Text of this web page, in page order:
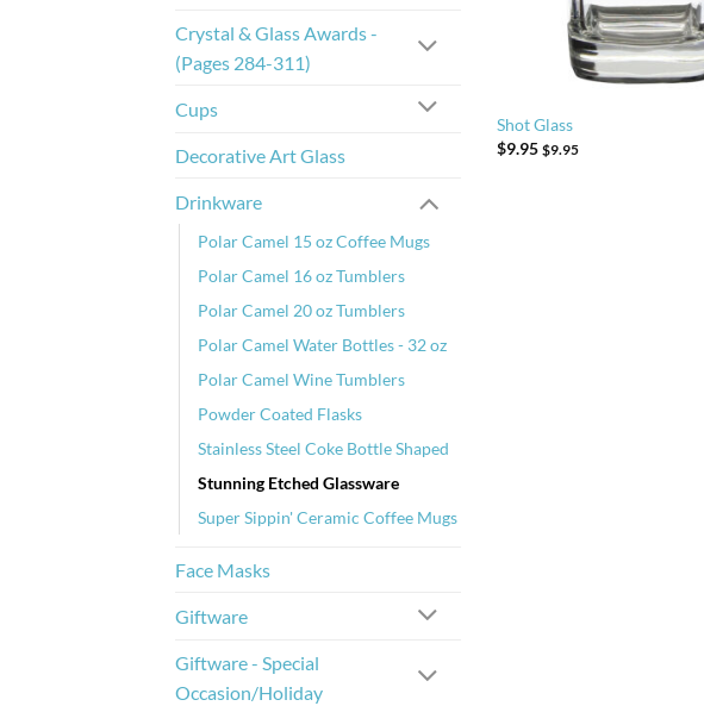
Crystal & Glass Awards -
(Pages 284-311)
Cups
Decorative Art Glass
Drinkware
Polar Camel 15 oz Coffee Mugs
Polar Camel 16 oz Tumblers
Polar Camel 20 oz Tumblers
Polar Camel Water Bottles - 32 oz
Polar Camel Wine Tumblers
Powder Coated Flasks
Stainless Steel Coke Bottle Shaped
Stunning Etched Glassware
Super Sippin' Ceramic Coffee Mugs
Face Masks
Giftware
Giftware - Special
Occasion/Holiday
Shot Glass
$9.95 $9.95